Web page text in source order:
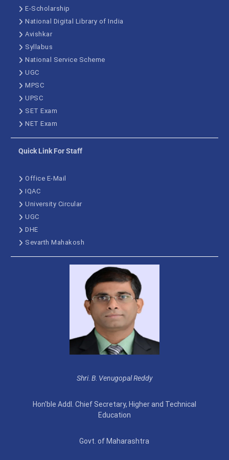
E-Scholarship
National Digital Library of India
Avishkar
Syllabus
National Service Scheme
UGC
MPSC
UPSC
SET Exam
NET Exam
Quick Link For Staff
Office E-Mail
IQAC
University Circular
UGC
DHE
Sevarth Mahakosh
Shri. B. Venugopal Reddy
Hon'ble Addl. Chief Secretary, Higher and Technical
Education
Govt. of Maharashtra